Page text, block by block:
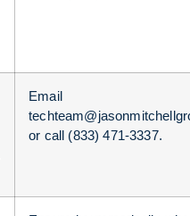
Email
or call (833) 471-3337.